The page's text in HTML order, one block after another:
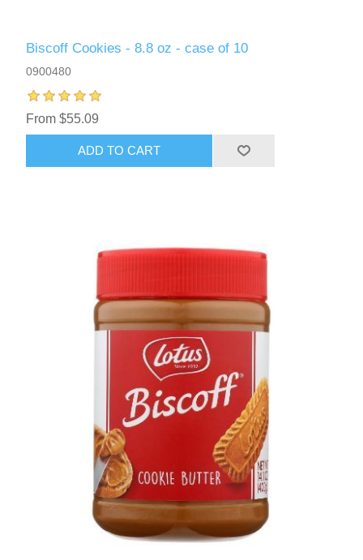
Biscoff Cookies - 8.8 oz - case of 10
0900480
From $55.09
ADD TO CART